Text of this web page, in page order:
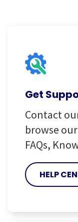
Get
Contact
browse
FAQs,
HELP